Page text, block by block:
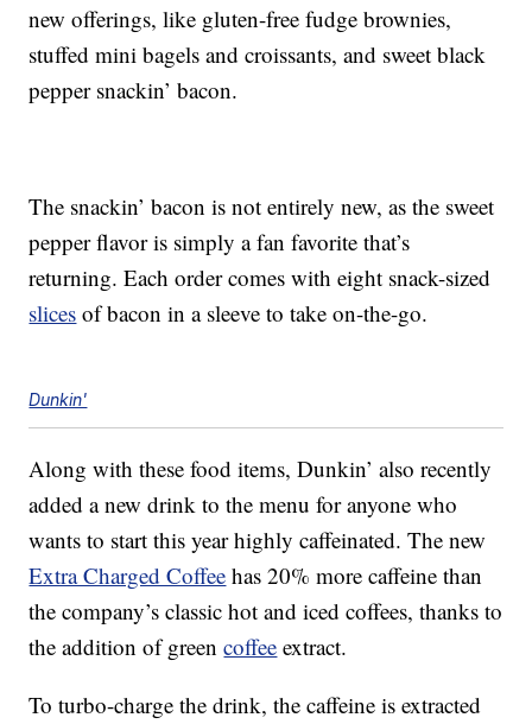
new offerings, like gluten-free fudge brownies,
stuffed mini bagels and croissants, and sweet black
pepper snackin’ bacon.
The snackin’ bacon is not entirely new, as the sweet
pepper flavor is simply a fan favorite that’s
returning. Each order comes with eight snack-sized
slices of bacon in a sleeve to take on-the-go.
Dunkin'
Along with these food items, Dunkin’ also recently
added a new drink to the menu for anyone who
wants to start this year highly caffeinated. The new
Extra Charged Coffee has 20% more caffeine than
the company’s classic hot and iced coffees, thanks to
the addition of greencoffee extract.
To turbo-charge the drink, the caffeine is extracted